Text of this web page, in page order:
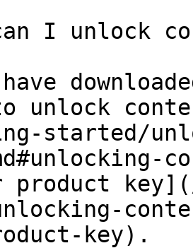
I unlock
unlock
started/
product
key).